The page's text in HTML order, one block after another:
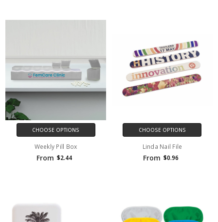
CHOOSE OPTIONS
Weekly Pill Box
From $2.44
CHOOSE OPTIONS
Linda Nail File
From $0.96